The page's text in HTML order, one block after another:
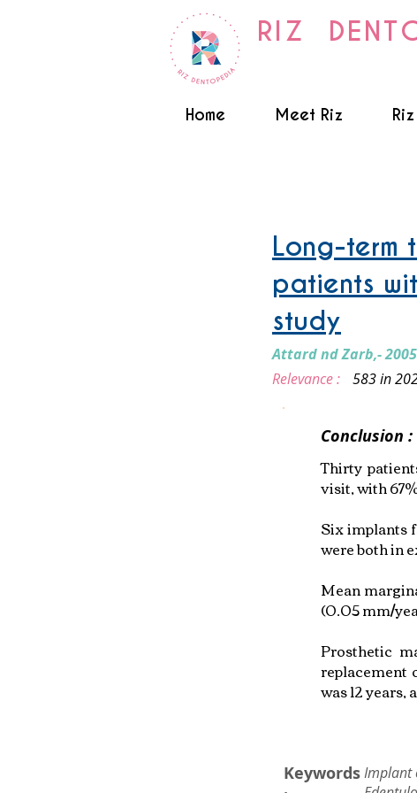
RIZ
Home Meet Riz
Long-term
patients
study
Attard nd Zarb,-
Relevance :
583 in
Conclusion :
Thirty
visit, with
Six implants
were both in
Mean
(0.05 mm/
Prosthetic
replacement
was 12
KeywordsImplant